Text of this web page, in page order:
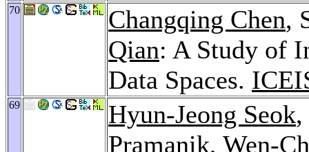
70 Changqing Chen,
Qian: A Study of
Data Spaces.
69 Hyun-Jeong Seok,
Pramanik, Wen-